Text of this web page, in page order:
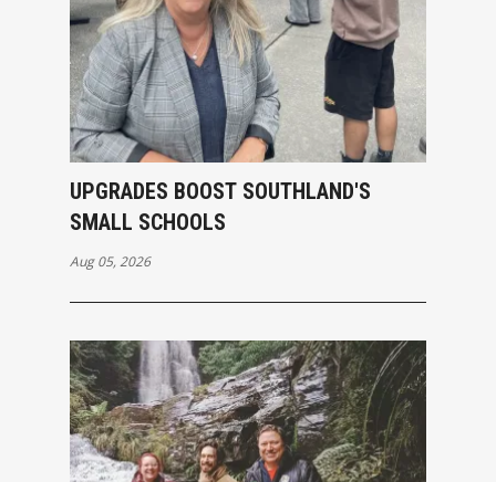
UPGRADES BOOST SOUTHLAND'S
SMALL SCHOOLS
Aug 05, 2026